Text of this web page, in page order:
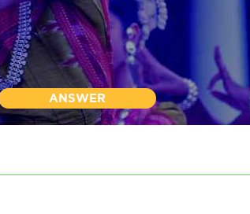
ANSWER